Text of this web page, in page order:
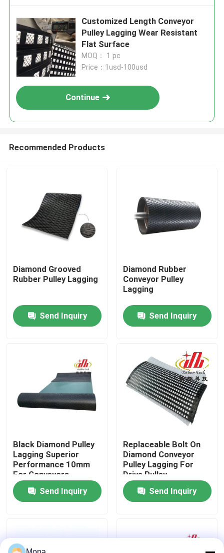
Videos
Factory Tour
Contact Us
News
Alumina Ceramic Liner
Customized Length Conveyor
Pulley Lagging Wear Resistant
Flat Surface
MOQ： 1 pc
Price：1usd-100usd
Continue
Recommended Products
Diamond Grooved
Rubber Pulley Lagging
Send Inquiry
Diamond Rubber
Conveyor Pulley
Lagging
Send Inquiry
Black Diamond Pulley
Lagging Superior
Performance 10mm
For Conveyors
Send Inquiry
Replaceable Bolt On
Diamond Conveyor
Pulley Lagging For
Drive Pulley
Send Inquiry